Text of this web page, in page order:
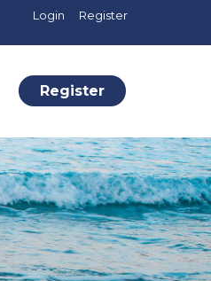
Login Register
Register